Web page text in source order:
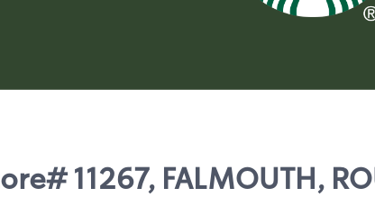
11267, FALMOUTH,